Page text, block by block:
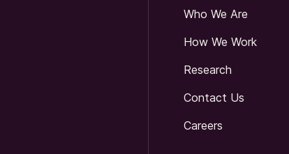
Who We Are
How We Work
Research
Contact Us
Careers